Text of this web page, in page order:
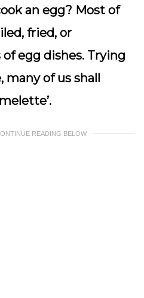
an egg? Most of
fried, or
egg dishes. Trying
of us shall
READING BELOW